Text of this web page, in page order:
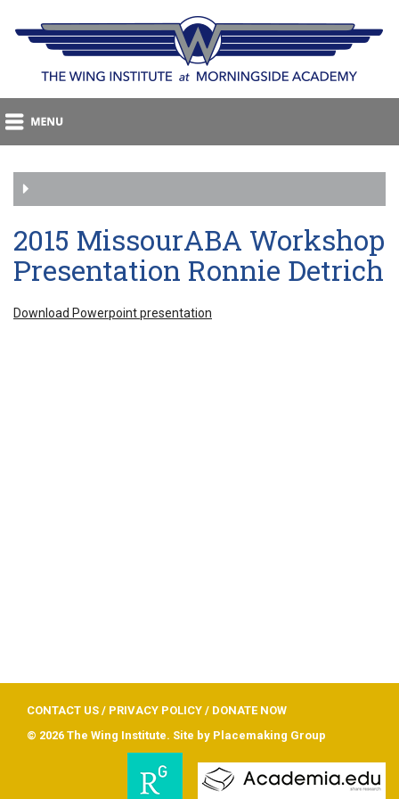
2015 MissourABA Workshop
Presentation Ronnie Detrich
Download Powerpoint presentation
CONTACT US / PRIVACY POLICY / DONATE NOW
© 2026 The Wing Institute. Site by Placemaking Group